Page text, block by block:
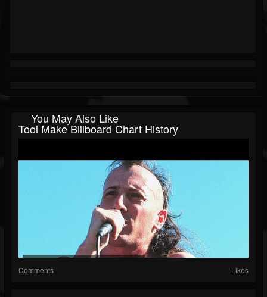
You May Also Like
Tool Make Billboard Chart History
Comments Likes